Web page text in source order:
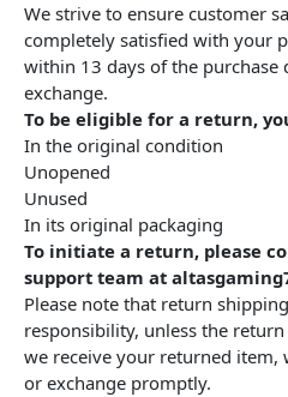
We strive to ensure customer
completely satisfied with your
within 13 days of the
exchange.
To be eligible for a return,
In the original condition
Unopened
Unused
In its original packaging
To initiate a return, please
support team at
Please note that return
responsibility, unless the
we receive your returned item,
or exchange promptly.